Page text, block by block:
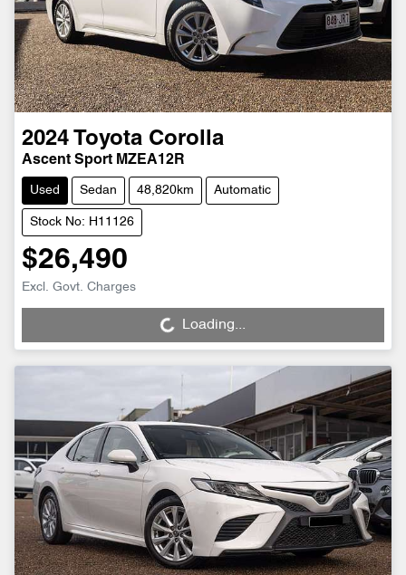
2024 Toyota Corolla
Ascent Sport MZEA12R
Used Sedan 48,820km Automatic
Stock No: H11126
$26,490
Excl. Govt. ChargesLoading... Loading...